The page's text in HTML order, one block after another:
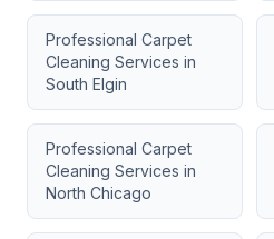
Professional Carpet
Cleaning Services in
South Elgin
Professional Carpet
Cleaning Services in
North Chicago